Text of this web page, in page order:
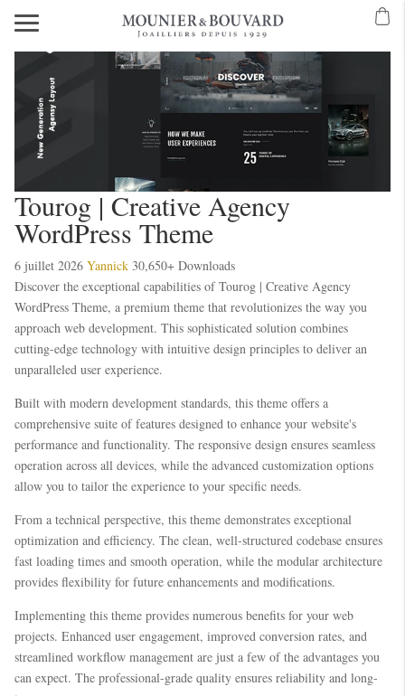
Mobilden Giriş 2026Meritking Giriş: Meritking Canlı Destek Ve
giriş
kingroyalkingroyal giriş kingroyal meritking
Tourog | Creative Agency
WordPress Theme
6 juillet 2026 Yannick 30,650+ Downloads
Discover the exceptional capabilities of Tourog | Creative Agency
WordPress Theme, a premium theme that revolutionizes the way you
approach web development. This sophisticated solution combines
cutting-edge technology with intuitive design principles to deliver an
unparalleled user experience.
Built with modern development standards, this theme offers a
comprehensive suite of features designed to enhance your website's
performance and functionality. The responsive design ensures seamless
operation across all devices, while the advanced customization options
allow you to tailor the experience to your specific needs.
From a technical perspective, this theme demonstrates exceptional
optimization and efficiency. The clean, well-structured codebase ensures
fast loading times and smooth operation, while the modular architecture
provides flexibility for future enhancements and modifications.
Implementing this theme provides numerous benefits for your web
projects. Enhanced user engagement, improved conversion rates, and
streamlined workflow management are just a few of the advantages you
can expect. The professional-grade quality ensures reliability and long-